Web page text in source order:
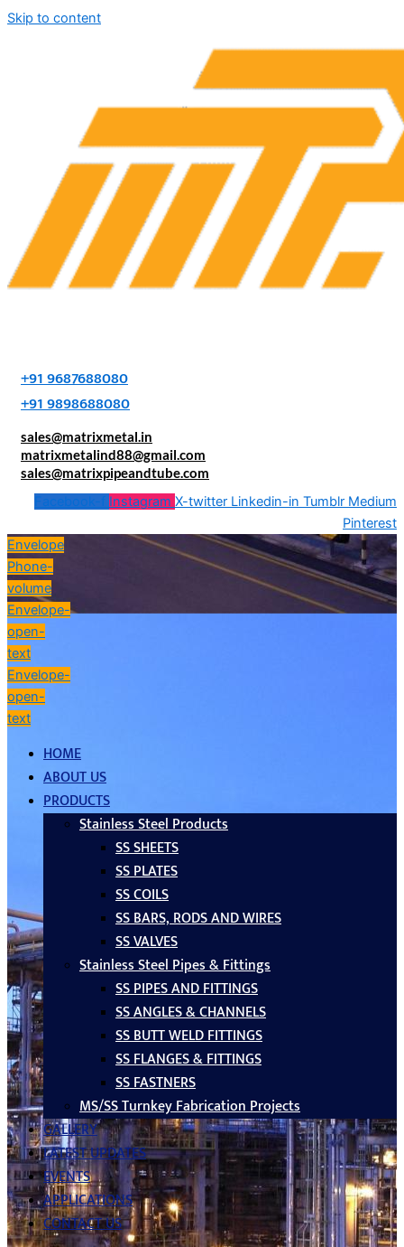
Skip to content
+91 9687688080
+91 9898688080
sales@matrixmetal.in
matrixmetalind88@gmail.com
sales@matrixpipeandtube.com
Facebook-f Instagram X-twitter Linkedin-in Tumblr Medium
Pinterest
Envelope
Phone-
volume
Envelope-
open-
text
Envelope-
open-
text
HOME
ABOUT US
PRODUCTS
Stainless Steel Products
SS SHEETS
SS PLATES
SS COILS
SS BARS, RODS AND WIRES
SS VALVES
Stainless Steel Pipes & Fittings
SS PIPES AND FITTINGS
SS ANGLES & CHANNELS
SS BUTT WELD FITTINGS
SS FLANGES & FITTINGS
SS FASTNERS
MS/SS Turnkey Fabrication Projects
GALLERY
LATEST UPDATES
EVENTS
APPLICATIONS
CONTACT US